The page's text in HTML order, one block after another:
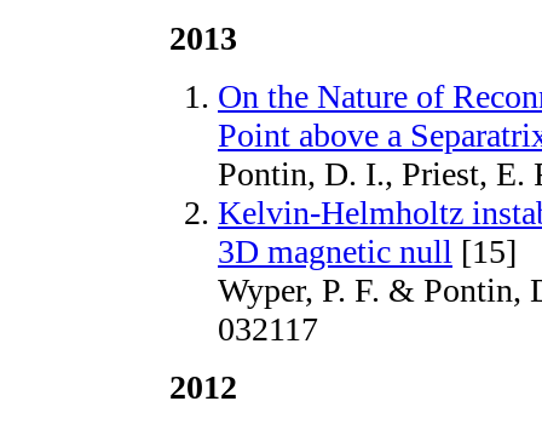
2013
On the Nature of
Point above a
Pontin, D. I., Priest, E.
Kelvin-Helmholtz
3D magnetic null [15]
Wyper, P. F. & Pontin,
032117
2012